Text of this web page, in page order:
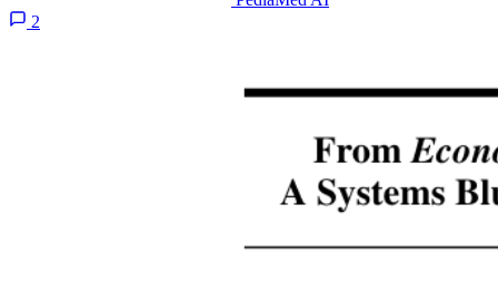
2